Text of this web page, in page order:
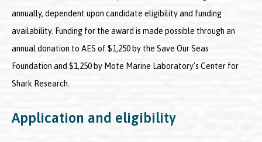
annually, dependent upon candidate eligibility and funding
availability. Funding for the award is made possible through an
annual donation to AES of $1,250 by the Save Our Seas
Foundation and $1,250 by Mote Marine Laboratory’s Center for
Shark Research.
Application and eligibility